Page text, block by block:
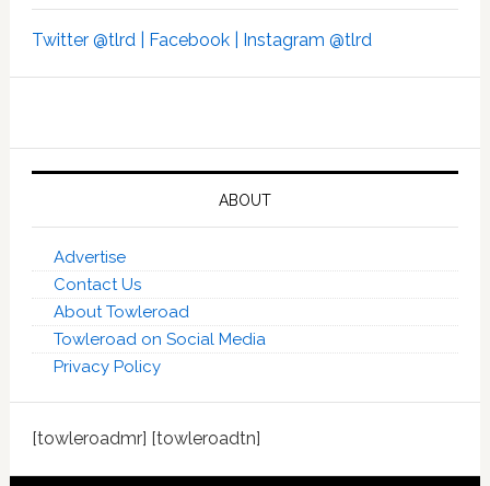
Twitter @tlrd | Facebook | Instagram @tlrd
ABOUT
Advertise
Contact Us
About Towleroad
Towleroad on Social Media
Privacy Policy
[towleroadmr] [towleroadtn]